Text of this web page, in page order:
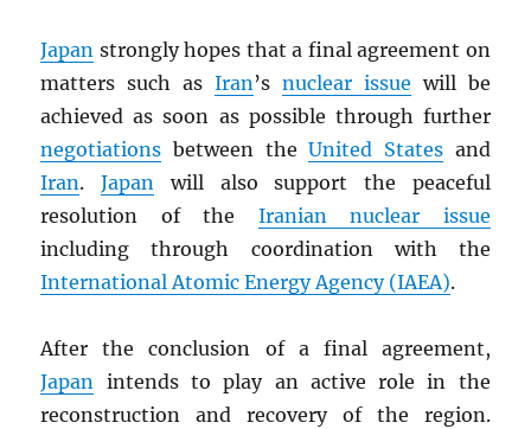
Japan strongly hopes that a final agreement on
matters such asIran’s nuclear issue will be
achieved as soon as possible through further
negotiations between theUnited Statesand
Iran.Japan will also support the peaceful
resolution of the Iranian nuclear issue
including through coordination with the
International Atomic Energy Agency (IAEA).
After the conclusion of a final agreement,
Japan intends to play an active role in the
reconstruction and recovery of the region.